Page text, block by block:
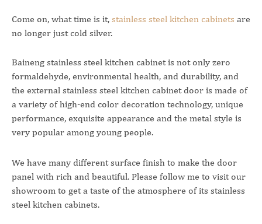
Come on, what time is it, stainless steel kitchen cabinets are
no longer just cold silver.
Baineng stainless steel kitchen cabinet is not only zero
formaldehyde, environmental health, and durability, and
the external stainless steel kitchen cabinet door is made of
a variety of high-end color decoration technology, unique
performance, exquisite appearance and the metal style is
very popular among young people.
We have many different surface finish to make the door
panel with rich and beautiful. Please follow me to visit our
showroom to get a taste of the atmosphere of its stainless
steel kitchen cabinets.